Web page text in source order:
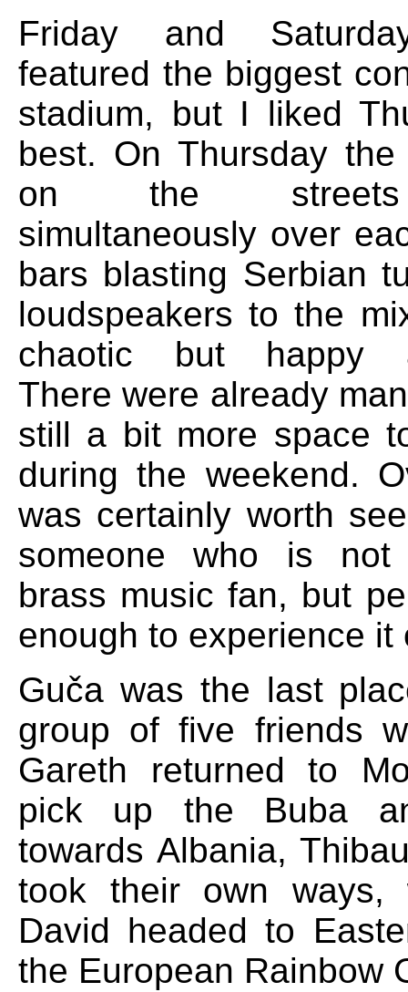
Friday and
featured the biggest
stadium, but I liked
best. On Thursday
on the streets
simultaneously over
bars blasting Serbian
loudspeakers to the
chaotic but happy
There were already
still a bit more space
during the weekend.
was certainly worth
someone who is
brass music fan, but
enough to experience it
Guča was the last
group of five friends
Gareth returned to
pick up the Buba
towards Albania,
took their own ways,
David headed to
the European Rainbow